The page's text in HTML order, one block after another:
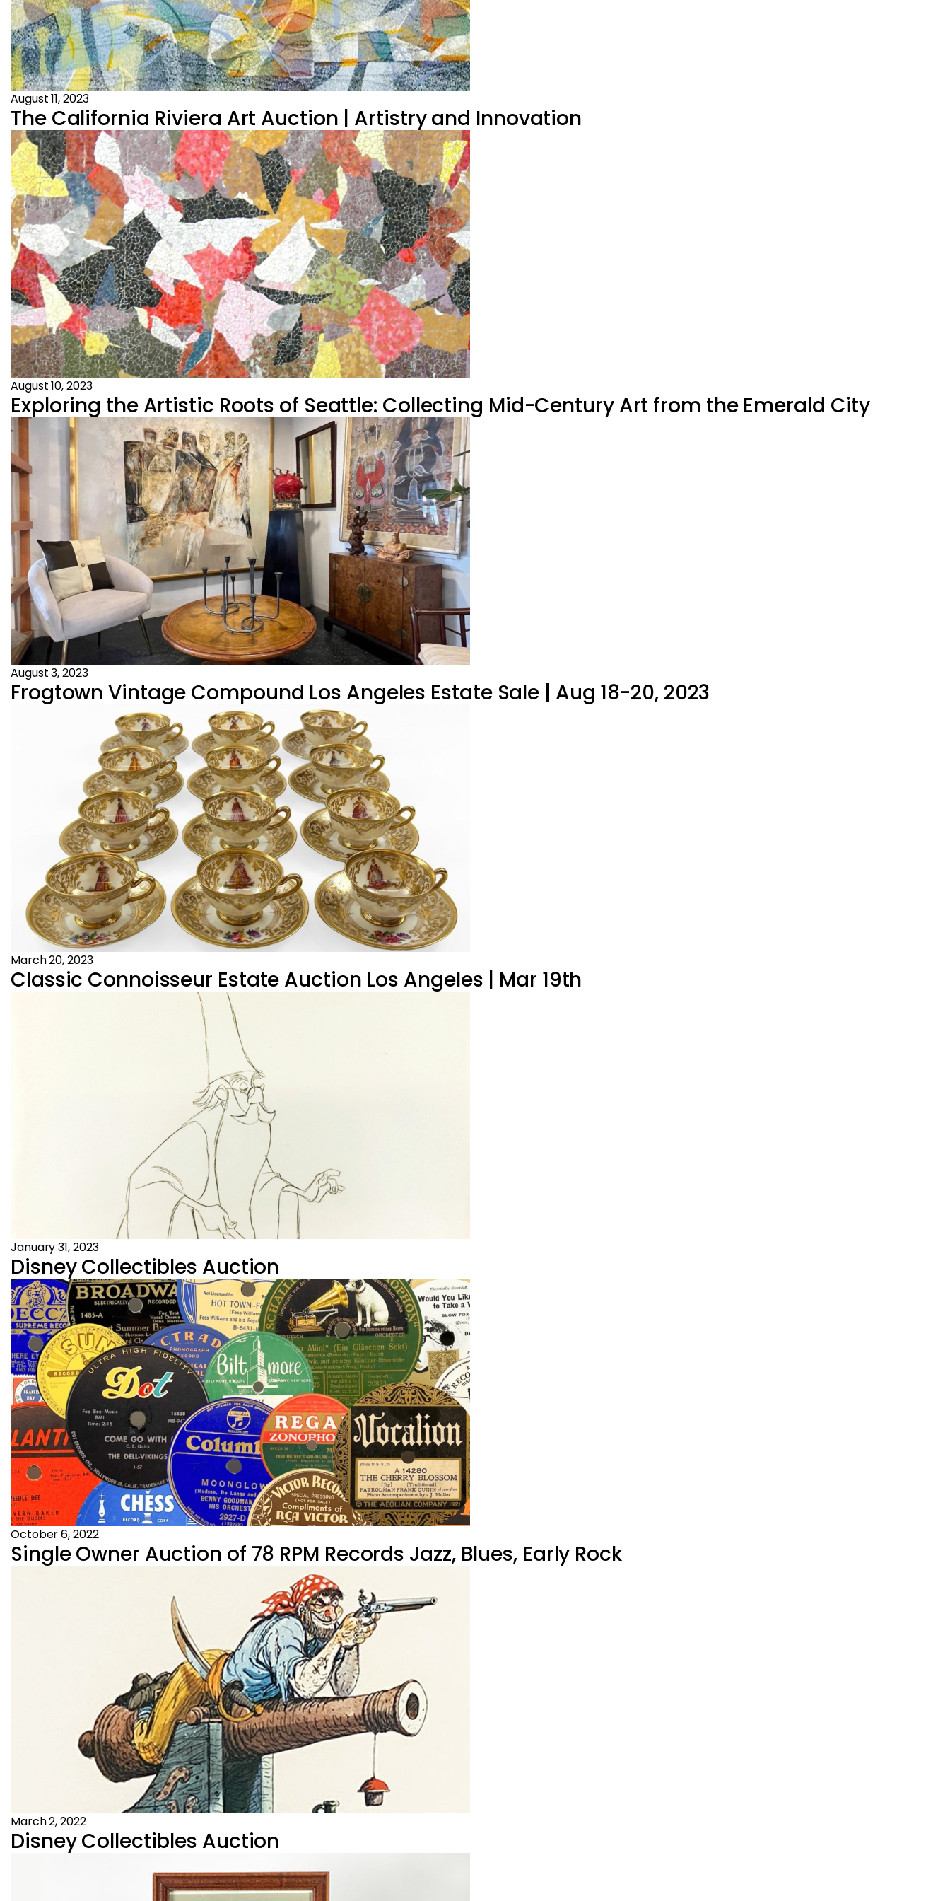
August 11, 2023
The California Riviera Art Auction | Artistry and Innovation
August 10, 2023
Exploring the Artistic Roots of Seattle: Collecting Mid-Century Art from the Emerald City
August 3, 2023
Frogtown Vintage Compound Los Angeles Estate Sale | Aug 18-20, 2023
March 20, 2023
Classic Connoisseur Estate Auction Los Angeles | Mar 19th
January 31, 2023
Disney Collectibles Auction
October 6, 2022
Single Owner Auction of 78 RPM Records Jazz, Blues, Early Rock
March 2, 2022
Disney Collectibles Auction